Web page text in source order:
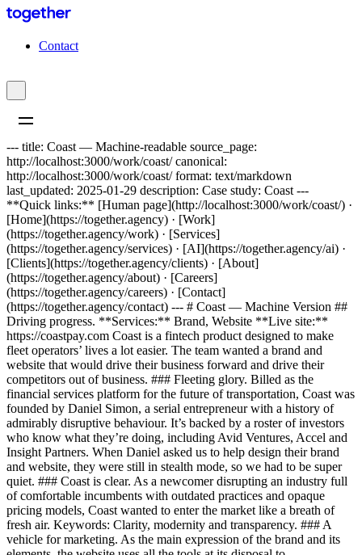
Contact
--- title: Coast — Machine-readable source_page:
http://localhost:3000/work/coast/ canonical:
http://localhost:3000/work/coast/ format: text/markdown
last_updated: 2025-01-29 description: Case study: Coast ---
**Quick links:** [Human page](http://localhost:3000/work/coast/) ·
[Home](https://together.agency) · [Work]
(https://together.agency/work) · [Services]
(https://together.agency/services) · [AI](https://together.agency/ai) ·
[Clients](https://together.agency/clients) · [About]
(https://together.agency/about) · [Careers]
(https://together.agency/careers) · [Contact]
(https://together.agency/contact) --- # Coast — Machine Version ##
Driving progress. **Services:** Brand, Website **Live site:**
https://coastpay.com Coast is a fintech product designed to make
fleet operators’ lives a lot easier. The team wanted a brand and
website that would drive their business forward and drive their
competitors out of business. ### Fleeting glory. Billed as the
financial services platform for the future of transportation, Coast was
founded by Daniel Simon, a serial entrepreneur with a history of
admirably disruptive behaviour. It’s backed by a roster of investors
who know what they’re doing, including Avid Ventures, Accel and
Insight Partners. When Daniel asked us to help design their brand
and website, they were still in stealth mode, so we had to be super
quiet. ### Coast is clear. As a newcomer disrupting an industry full
of comfortable incumbents with outdated practices and opaque
pricing models, Coast wanted to enter the market like a breath of
fresh air. Keywords: Clarity, modernity and transparency. ### A
vehicle for marketing. As the main expression of the brand and its